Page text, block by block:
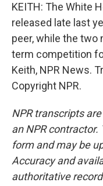
KEITH: The White
released late last
peer, while the two
term competition
Keith, NPR News.
Copyright NPR.
NPR transcripts
an NPR
form and may be
Accuracy and
authoritative